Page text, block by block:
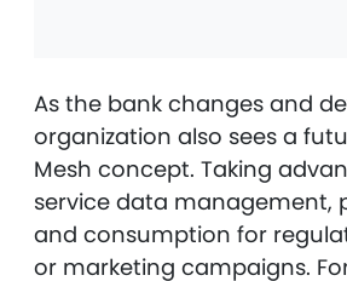
As the bank changes and
organization also sees a
Mesh concept. Taking
service data management,
and consumption for
or marketing campaigns.